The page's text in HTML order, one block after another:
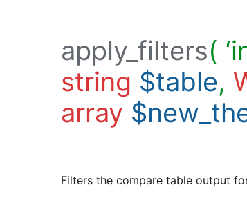
apply_filters(
string $table,
array
Filters the compare table output